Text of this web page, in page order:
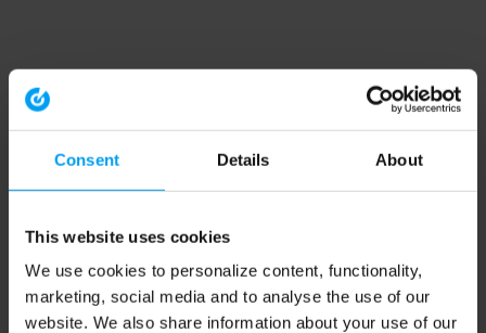
Consent Details About
This website uses cookies
We use cookies to personalize content, functionality,
marketing, social media and to analyse the use of our
website. We also share information about your use of our